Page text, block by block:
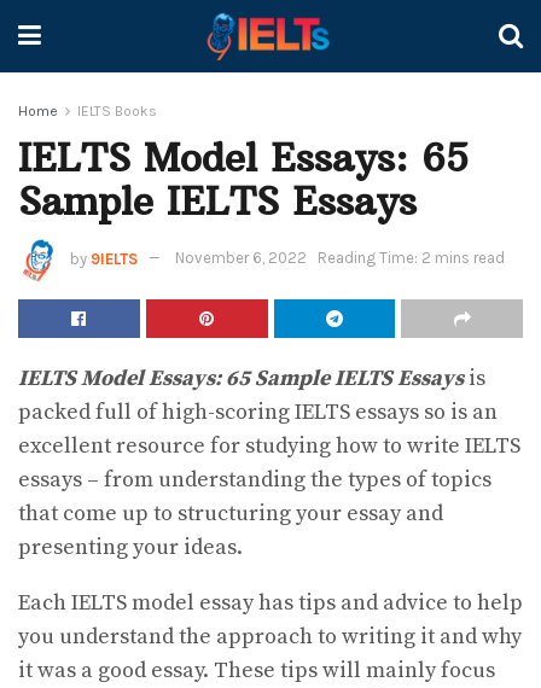
Home IELTS Books
IELTS Model Essays: 65
Sample IELTS Essays
by 9IELTS November 6, 2022 Reading Time: 2 mins read
IELTS Model Essays: 65 Sample IELTS Essaysis
packed full of high-scoring IELTS essays so is an
excellent resource for studying how to write IELTS
essays – from understanding the types of topics
that come up to structuring your essay and
presenting your ideas.
Each IELTS model essay has tips and advice to help
you understand the approach to writing it and why
it was a good essay. These tips will mainly focus